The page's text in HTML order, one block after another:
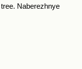
Naberezhnye